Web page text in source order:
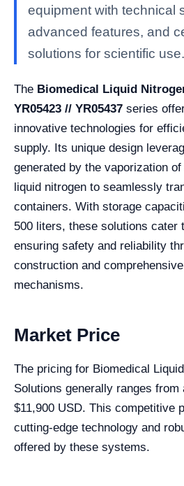
equipment with technical
advanced features, and
solutions for scientific use.
The Biomedical Liquid
YR05423 // YR05437 series
innovative technologies for
supply. Its unique design
generated by the vaporization
liquid nitrogen to seamlessly
containers. With storage
500 liters, these solutions cater
ensuring safety and reliability
construction and
mechanisms.
Market Price
The pricing for Biomedical
Solutions generally ranges from
$11,900 USD. This competitive
cutting-edge technology and
offered by these systems.